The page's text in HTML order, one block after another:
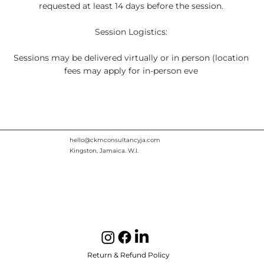
requested at least 14 days before the session.
Session Logistics:
Sessions may be delivered virtually or in person (location
fees may apply for in-person eve
hello@ckmconsultancyja.com
Kingston, Jamaica. W.I.
Return & Refund Policy